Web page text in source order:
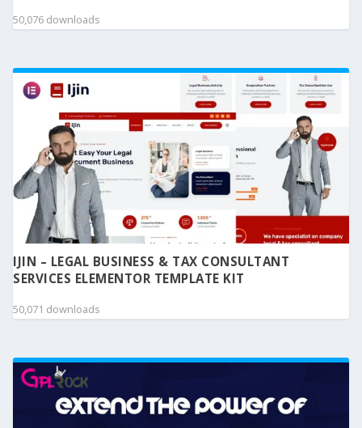
50,076 downloads
IJIN – LEGAL BUSINESS & TAX CONSULTANT
SERVICES ELEMENTOR TEMPLATE KIT
50,071 downloads